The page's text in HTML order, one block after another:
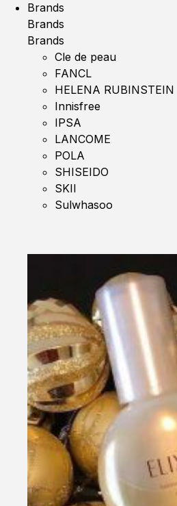
Brands
Brands
Brands
Cle de peau
FANCL
HELENA RUBINSTEIN
Innisfree
IPSA
LANCOME
POLA
SHISEIDO
SKII
Sulwhasoo